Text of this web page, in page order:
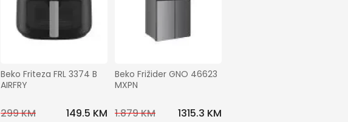
Beko Friteza FRL 3374 B
AIRFRY
299 KM 149.5 KM
Beko Frižider GNO 46623
MXPN
1.879 KM 1315.3 KM